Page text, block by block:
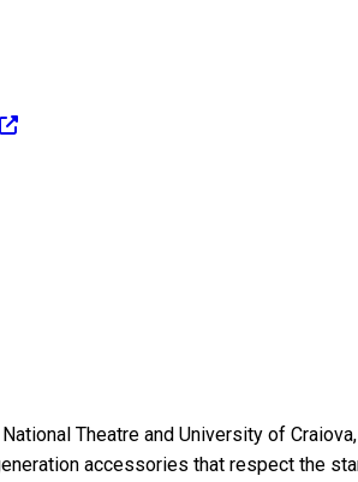
Theatre and University of
accessories that respect the